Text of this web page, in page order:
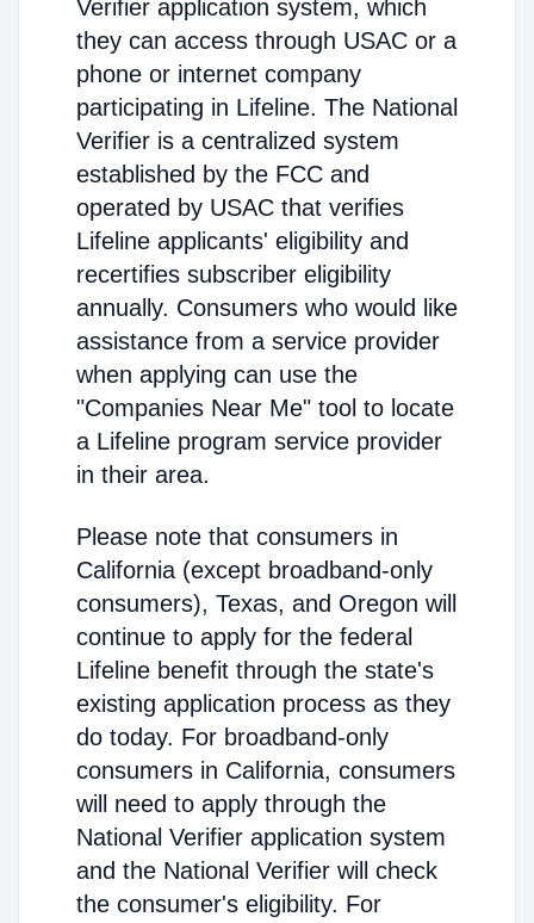
Verifier application system, which
they can access through USAC or a
phone or internet company
participating in Lifeline. The National
Verifier is a centralized system
established by the FCC and
operated by USAC that verifies
Lifeline applicants' eligibility and
recertifies subscriber eligibility
annually. Consumers who would like
assistance from a service provider
when applying can use the
"Companies Near Me" tool to locate
a Lifeline program service provider
in their area.
Please note that consumers in
California (except broadband-only
consumers), Texas, and Oregon will
continue to apply for the federal
Lifeline benefit through the state's
existing application process as they
do today. For broadband-only
consumers in California, consumers
will need to apply through the
National Verifier application system
and the National Verifier will check
the consumer's eligibility. For